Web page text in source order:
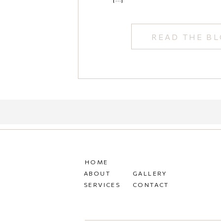
READ THE
CONTACT
GALLERY
SERVICES
ABOUT
HOME